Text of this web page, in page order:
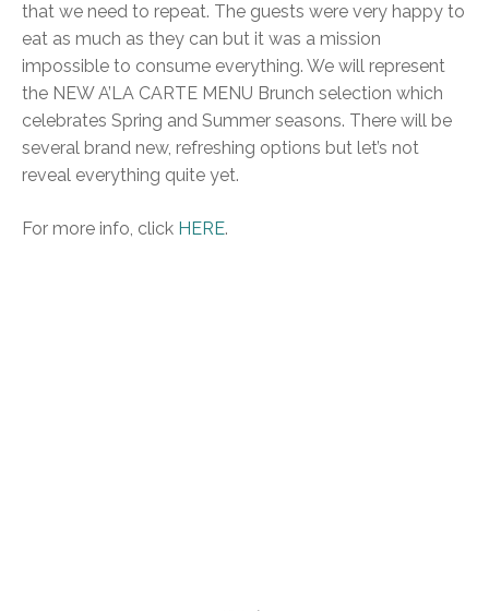
that we need to repeat. The guests were very happy to
eat as much as they can but it was a mission
impossible to consume everything. We will represent
the NEW A’LA CARTE MENU Brunch selection which
celebrates Spring and Summer seasons. There will be
several brand new, refreshing options but let’s not
reveal everything quite yet.
For more info, click HERE.